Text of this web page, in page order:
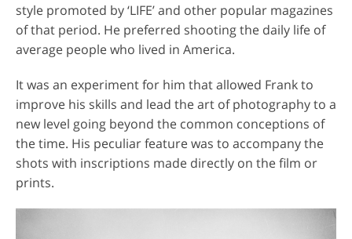
style promoted by ‘LIFE’ and other popular magazines
of that period. He preferred shooting the daily life of
average people who lived in America.
It was an experiment for him that allowed Frank to
improve his skills and lead the art of photography to a
new level going beyond the common conceptions of
the time. His peculiar feature was to accompany the
shots with inscriptions made directly on the film or
prints.